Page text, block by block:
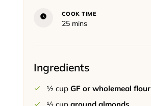
COOK TIME
25minutes
mins
Ingredients
½ cup GF or wholemeal flour